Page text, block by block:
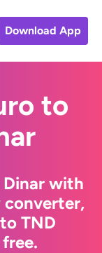
Download App
to
Dinar with
converter,
TND